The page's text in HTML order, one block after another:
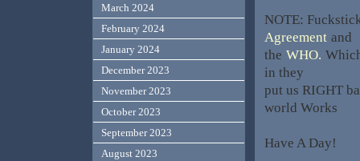
NOTE:
Agreement and
the WHO.
in they
put us RIGHT
world Works
Have A Day!
March 2024
February 2024
January 2024
December 2023
November 2023
October 2023
September 2023
August 2023